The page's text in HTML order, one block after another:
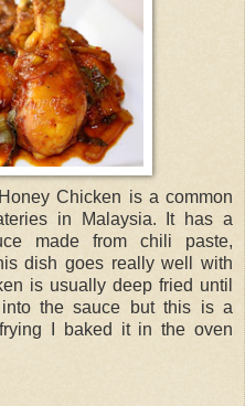
Chicken is a common
in Malaysia. It has a
made from chili paste,
dish goes really well with
is usually deep fried until
the sauce but this is a
I baked it in the oven